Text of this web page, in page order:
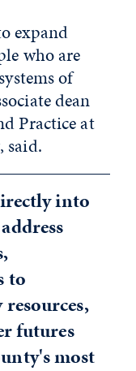
expand
who are
of
dean
Practice at
said.
into
to
futures
most